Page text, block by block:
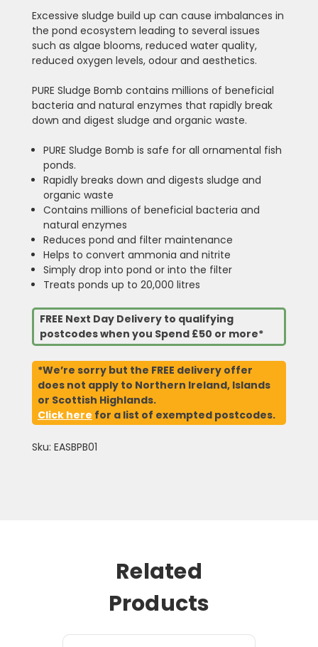
Excessive sludge build up can cause imbalances in
the pond ecosystem leading to several issues
such as algae blooms, reduced water quality,
reduced oxygen levels, odour and aesthetics.
PURE Sludge Bomb contains millions of beneficial
bacteria and natural enzymes that rapidly break
down and digest sludge and organic waste.
PURE Sludge Bomb is safe for all ornamental fish
ponds.
Rapidly breaks down and digests sludge and
organic waste
Contains millions of beneficial bacteria and
natural enzymes
Reduces pond and filter maintenance
Helps to convert ammonia and nitrite
Simply drop into pond or into the filter
Treats ponds up to 20,000 litres
FREE Next Day Delivery to qualifying
postcodes when you Spend £50 or more*
*We’re sorry but the FREE delivery offer
does not apply to Northern Ireland, Islands
or Scottish Highlands.
Click here for a list of exempted postcodes.
Sku: EASBPB01
Related
Products